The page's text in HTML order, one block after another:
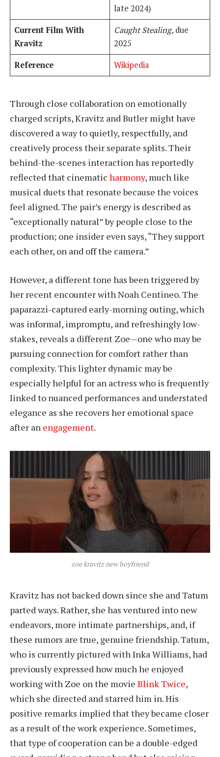
late 2024)
Current Film With
Kravitz
Caught Stealing, due
2025
Reference
Wikipedia
Through close collaboration on emotionally
charged scripts, Kravitz and Butler might have
discovered a way to quietly, respectfully, and
creatively process their separate splits. Their
behind-the-scenes interaction has reportedly
reflected that cinematic harmony, much like
musical duets that resonate because the voices
feel aligned. The pair’s energy is described as
“exceptionally natural” by people close to the
production; one insider even says, “They support
each other, on and off the camera.”
However, a different tone has been triggered by
her recent encounter with Noah Centineo. The
paparazzi-captured early-morning outing, which
was informal, impromptu, and refreshingly low-
stakes, reveals a different Zoe—one who may be
pursuing connection for comfort rather than
complexity. This lighter dynamic may be
especially helpful for an actress who is frequently
linked to nuanced performances and understated
elegance as she recovers her emotional space
after an engagement.
zoe kravitz new boyfriend
Kravitz has not backed down since she and Tatum
parted ways. Rather, she has ventured into new
endeavors, more intimate partnerships, and, if
these rumors are true, genuine friendship. Tatum,
who is currently pictured with Inka Williams, had
previously expressed how much he enjoyed
working with Zoe on the movie Blink Twice,
which she directed and starred him in. His
positive remarks implied that they became closer
as a result of the work experience. Sometimes,
that type of cooperation can be a double-edged